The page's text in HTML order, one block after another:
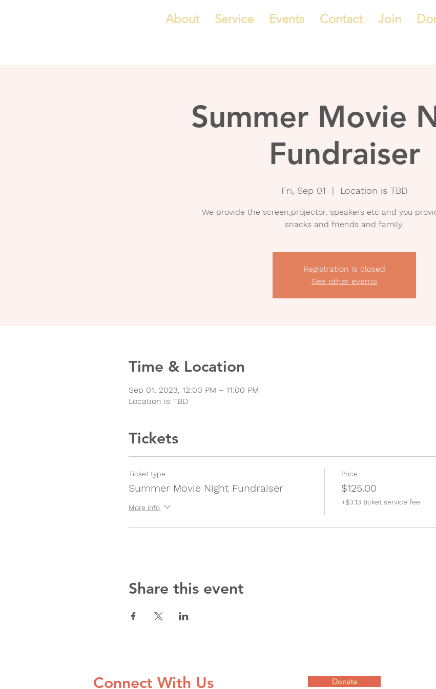
About Service Events Contact Join
Summer Movie
Fundraiser
Fri, Sep 01
  |
Location is TBD
We provide the screen,projector, speakers etc and you
snacks and friends and family.
Registration is closed
See other events
Time & Location
Sep 01, 2023, 12:00 PM – 11:00 PM
Location is TBD
Tickets
Ticket type
Summer Movie Night Fundraiser
More info
Price
$125.00
+$3.13 ticket service fee
Share this event
Connect With Us Donate